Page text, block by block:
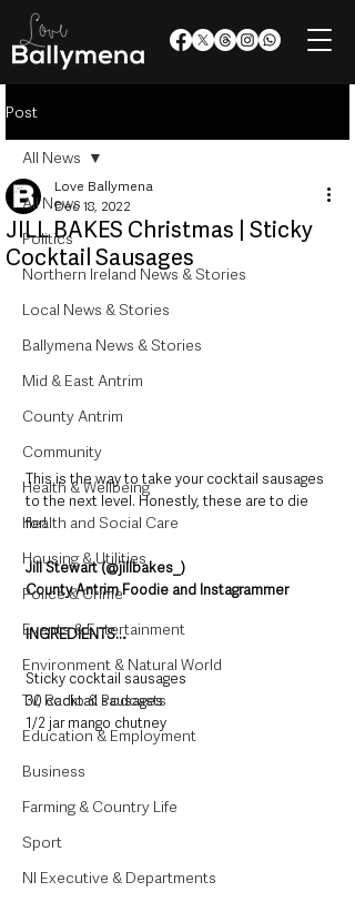
Post
All News
Politics
Northern Ireland News & Stories
Local News & Stories
Ballymena News & Stories
Mid & East Antrim
County Antrim
Community
Health & Wellbeing
Health and Social Care
Housing & Utilities
Police & Crime
Events & Entertainment
Environment & Natural World
TV, Radio & Podcasts
Education & Employment
Business
Farming & Country Life
Sport
NI Executive & Departments
All News
JILL BAKES Christmas | Sticky
Cocktail Sausages
Love Ballymena
Dec 18, 2022
This is the way to take your cocktail sausages
to the next level. Honestly, these are to die
for!
Jill Stewart (@jillbakes_)
County Antrim Foodie and Instagrammer
INGREDIENTS…
Sticky cocktail sausages
30 cocktail sausages
1/2 jar mango chutney